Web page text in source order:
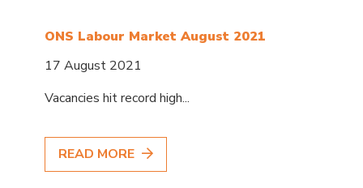
ONS Labour Market August 2021
17 August 2021
Vacancies hit record high...
READ MORE